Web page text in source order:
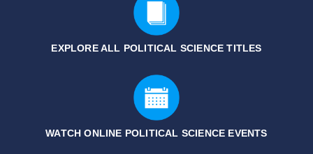
EXPLORE ALL POLITICAL SCIENCETITLES
WATCH ONLINE POLITICAL SCIENCE EVENTS